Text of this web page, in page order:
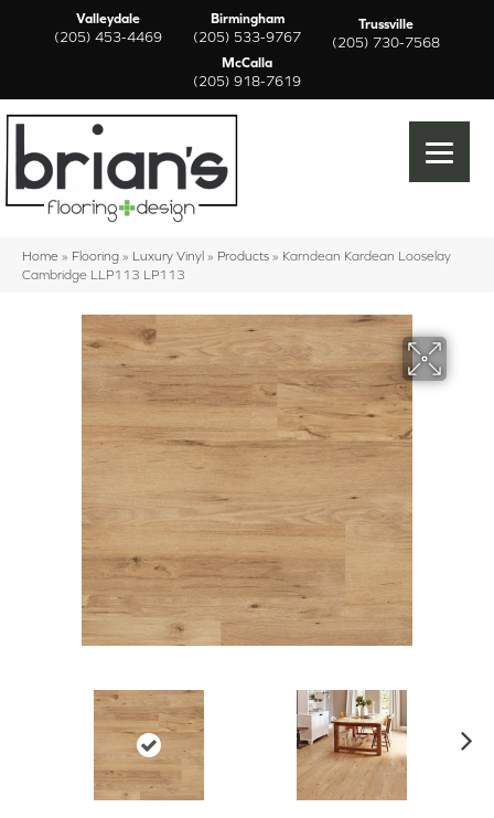
Valleydale
(205) 453-4469
Birmingham
(205) 533-9767
Trussville
(205) 730-7568
McCalla
(205) 918-7619
Home » Flooring » Luxury Vinyl » Products » Karndean Kardean Looselay
Cambridge LLP113 LP113